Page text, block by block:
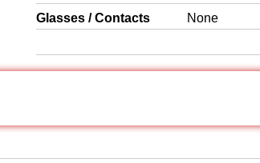
Glasses / Contacts
None